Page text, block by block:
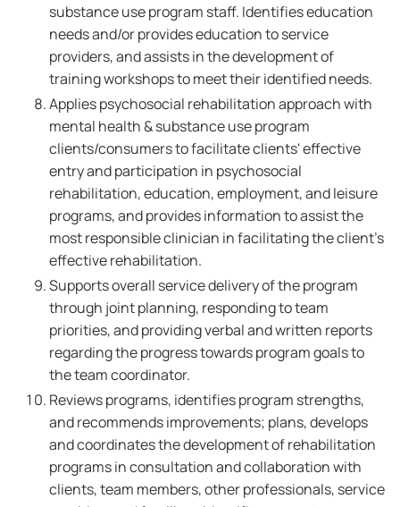
substance use program staff. Identifies education
needs and/or provides education to service
providers, and assists in the development of
training workshops to meet their identified needs.
Applies psychosocial rehabilitation approach with
mental health & substance use program
clients/consumers to facilitate clients' effective
entry and participation in psychosocial
rehabilitation, education, employment, and leisure
programs, and provides information to assist the
most responsible clinician in facilitating the client's
effective rehabilitation.
Supports overall service delivery of the program
through joint planning, responding to team
priorities, and providing verbal and written reports
regarding the progress towards program goals to
the team coordinator.
Reviews programs, identifies program strengths,
and recommends improvements; plans, develops
and coordinates the development of rehabilitation
programs in consultation and collaboration with
clients, team members, other professionals, service